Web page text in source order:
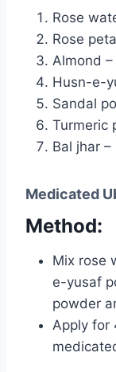
Rose
Rose
Almond
Husn-e-
Sandal
Turmeric
Bal jhar –
Medicated
Method:
Mix rose
e-yusaf
powder
Apply for